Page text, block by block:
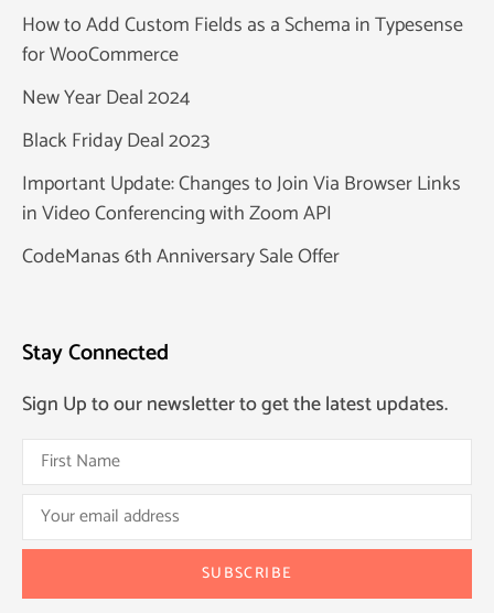
How to Add Custom Fields as a Schema in Typesense
for WooCommerce
New Year Deal 2024
Black Friday Deal 2023
Important Update: Changes to Join Via Browser Links
in Video Conferencing with Zoom API
CodeManas 6th Anniversary Sale Offer
Stay Connected
Sign Up to our newsletter to get the latest updates.